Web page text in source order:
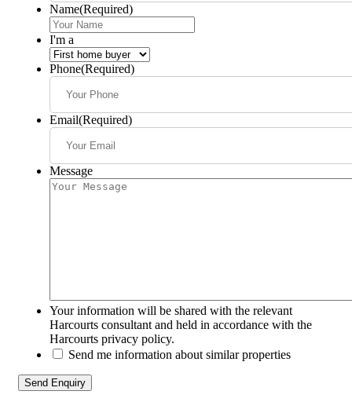
Name(Required)
I'm a
Phone(Required)
Email(Required)
Message
Your information will be shared with the relevant
Harcourts consultant and held in accordance with the
Harcourts privacy policy.
Send me information about similar properties